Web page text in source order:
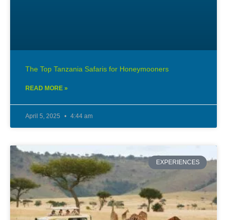
The Top Tanzania Safaris for Honeymooners
READ MORE »
April 5, 2025 4:44 am
EXPERIENCES